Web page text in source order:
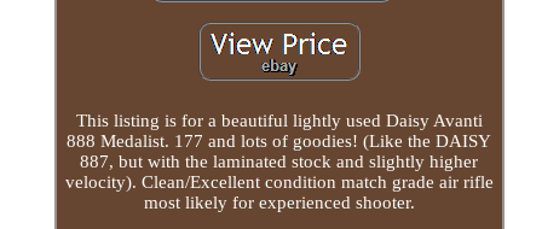
This listing is for a beautiful lightly used Daisy Avanti
888 Medalist. 177 and lots of goodies! (Like the DAISY
887, but with the laminated stock and slightly higher
velocity). Clean/Excellent condition match grade air rifle
most likely for experienced shooter.